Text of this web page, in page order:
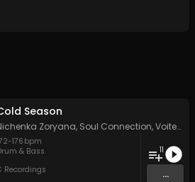
Season
Zoryana, Soul Connection,Voitech
-176 bpm
& Bass
Recordings
11
...